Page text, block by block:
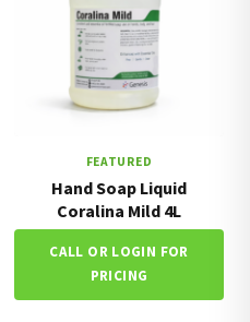
FEATURED
Hand Soap Liquid
Coralina Mild 4L
CALL OR LOGIN FOR
PRICING